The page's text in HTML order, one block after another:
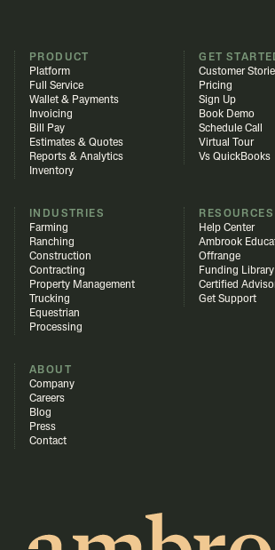
PRODUCT
Platform
Full Service
Wallet & Payments
Invoicing
Bill Pay
Estimates & Quotes
Reports & Analytics
Inventory
GET
Customer
Pricing
Sign Up
Book Demo
Schedule Call
Virtual Tour
Vs QuickBooks
INDUSTRIES
Farming
Ranching
Construction
Contracting
Property Management
Trucking
Equestrian
Processing
RESOURCES
Help Center
Ambrook
Offrange
Funding Library
Certified
Get Support
ABOUT
Company
Careers
Blog
Press
Contact